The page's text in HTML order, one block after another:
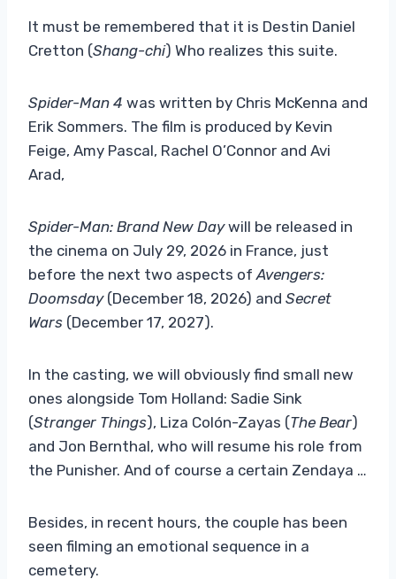
It must be remembered that it is Destin Daniel
Cretton (Shang-chi) Who realizes this suite.
Spider-Man 4 was written by Chris McKenna and
Erik Sommers. The film is produced by Kevin
Feige, Amy Pascal, Rachel O’Connor and Avi
Arad,
Spider-Man: Brand New Daywill be released in
the cinema on July 29, 2026 in France, just
before the next two aspects of Avengers:
Doomsday(December 18, 2026) and Secret
Wars (December 17, 2027).
In the casting, we will obviously find small new
ones alongside Tom Holland: Sadie Sink
(Stranger Things), Liza Colón-Zayas (The Bear)
and Jon Bernthal, who will resume his role from
the Punisher. And of course a certain Zendaya …
Besides, in recent hours, the couple has been
seen filming an emotional sequence in a
cemetery.